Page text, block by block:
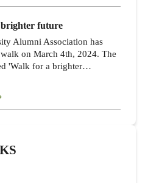
future
Alumni Association has
on March 4th, 2024. The
'Walk for a brighter…